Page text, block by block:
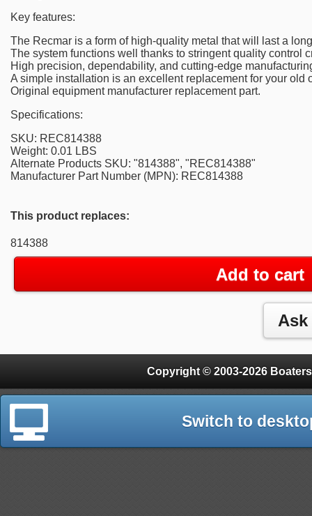
Key features:
The Recmar is a form of high-quality metal that will last a
The system functions well thanks to stringent quality control
High precision, dependability, and cutting-edge
A simple installation is an excellent replacement for your old
Original equipment manufacturer replacement part.
Specifications:
SKU: REC814388
Weight: 0.01 LBS
Alternate Products SKU: "814388", "REC814388"
Manufacturer Part Number (MPN): REC814388
This product replaces:
814388
Add to cart
Copyright © 2003-2026
Switch to